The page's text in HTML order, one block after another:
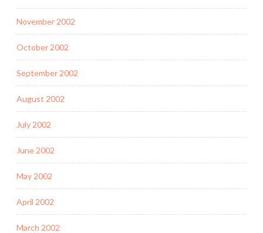
November 2002
October 2002
September 2002
August 2002
July 2002
June 2002
May 2002
April 2002
March 2002